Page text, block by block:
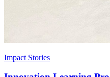
Impact Stories